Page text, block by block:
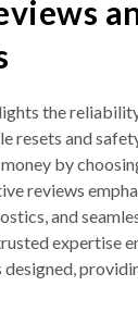
the
resets and
by
reviews
and
expertise